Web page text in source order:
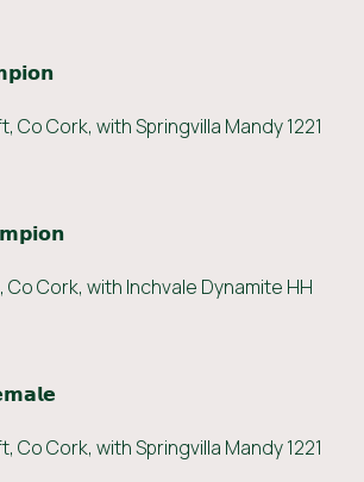
Co Cork, with Springvilla Mandy 1221
Cork, with Inchvale Dynamite HH
Co Cork, with Springvilla Mandy 1221